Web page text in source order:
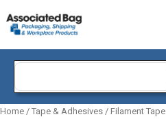
to
content
Search
Home / Tape & Adhesives / Filament Tape